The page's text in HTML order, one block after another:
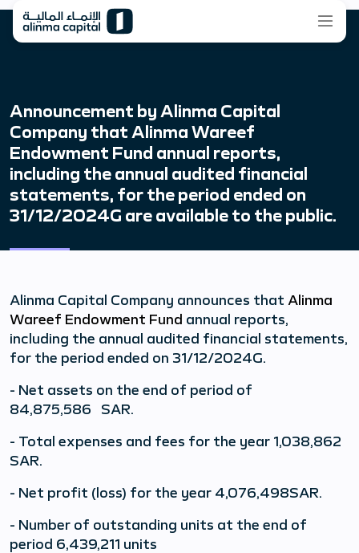
Announcement by Alinma Capital
Company that Alinma Wareef
Endowment Fund annual reports,
including the annual audited financial
statements, for the period ended on
31/12/2024G are available to the public.
Alinma Capital Company announces that Alinma
Wareef Endowment Fund annual reports,
including the annual audited financial statements,
for the period ended on 31/12/2024G.
- Net assets on the end of period of
84,875,586 SAR.
- Total expenses and fees for the year 1,038,862
SAR.
- Net profit (loss) for the year 4,076,498SAR.
- Number of outstanding units at the end of
period 6,439,211 units